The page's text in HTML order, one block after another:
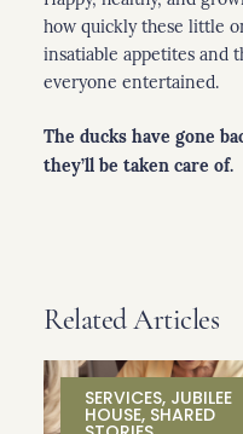
how quickly these little
insatiable appetites and
everyone entertained.
The ducks have gone
they’ll be taken care of.
Related Articles
SERVICES, JUBILEE
HOUSE, SHARED